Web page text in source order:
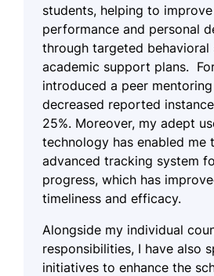
students, helping to
performance and personal
through targeted behavioral
academic support plans.
introduced a peer
decreased reported
25%. Moreover, my adept
technology has enabled me
advanced tracking system
progress, which has
timeliness and efficacy.
Alongside my individual
responsibilities, I have also
initiatives to enhance the